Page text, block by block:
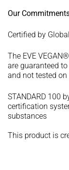
Our
Certified by
The EVE
are guaranteed
and not tested
STANDARD 100
certification
substances
This product is